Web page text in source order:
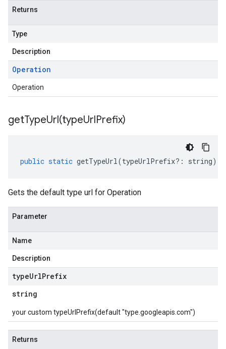
Returns
Type
Description
Operation
Operation
getTypeUrl(typeUrlPrefix)
public static getTypeUrl(typeUrlPrefix?: string)
Gets the default type url for Operation
Parameter
Name
Description
typeUrlPrefix
string
your custom typeUrlPrefix(default "type.googleapis.com")
Returns